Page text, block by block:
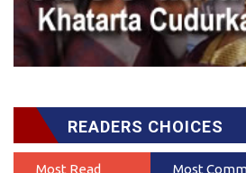
READERS CHOICES
Most Read Most